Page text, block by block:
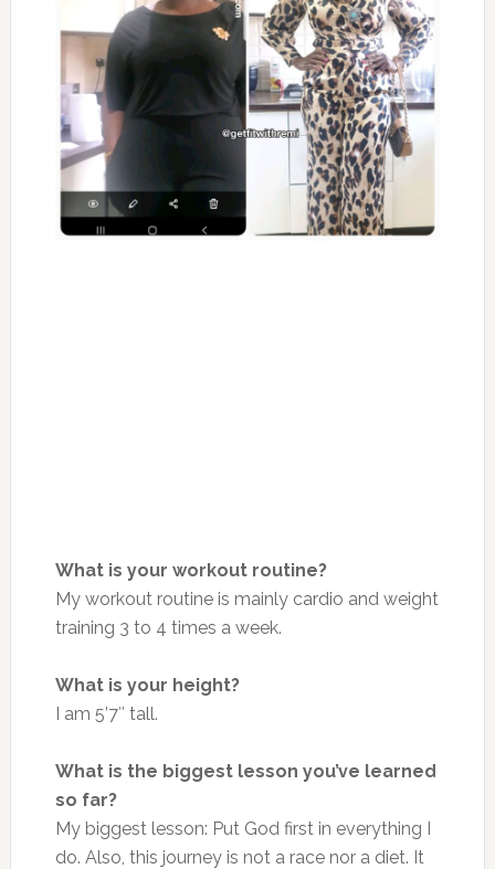
What is your workout routine?
My workout routine is mainly cardio and weight
training 3 to 4 times a week.
What is your height?
I am 5’7″ tall.
What is the biggest lesson you’ve learned
so far?
My biggest lesson: Put God first in everything I
do. Also, this journey is not a race nor a diet. It